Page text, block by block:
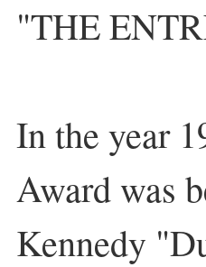
"THE
In the year
Award was
Kennedy